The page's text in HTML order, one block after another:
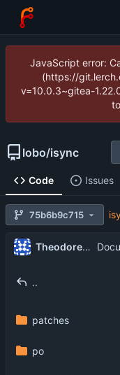
JavaScript error:
(https://
v=10.0.3~gitea-
lobo/isync
Code Issues
75b6b9c715
Theodore Ts'o
..
patches
po